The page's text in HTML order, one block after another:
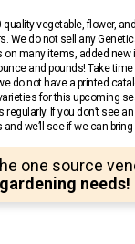
vegetable, flower,
We do not sell any
on many items, added new
and pounds! Take
do not have a printed
for this upcoming
If you don’t see
we’ll see if we can
one source
needs!